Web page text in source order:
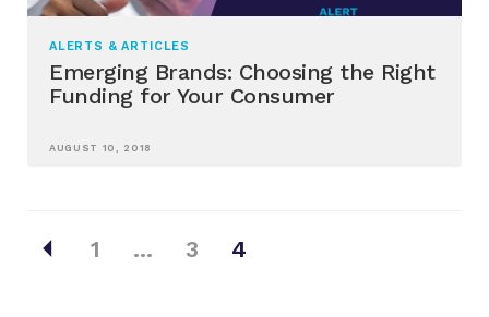
ALERTS & ARTICLES
Emerging Brands: Choosing the Right
Funding for Your Consumer
AUGUST 10, 2018
Posts
arrow_left 1 … 3 4